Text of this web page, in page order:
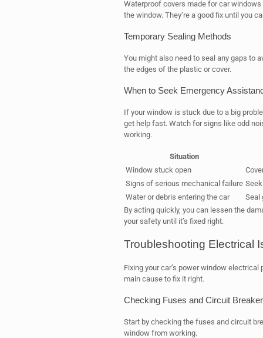
Waterproof covers made for car windows
the window. They’re a good fix until you
Temporary Sealing Methods
You might also need to seal any gaps to
the edges of the plastic or cover.
When to Seek Emergency
If your window is stuck due to a big
get help fast. Watch for signs like odd
working.
Situation
Window stuck open
Signs of serious mechanical failure
Water or debris entering the car
Seal
By acting quickly, you can lessen the
your safety until it’s fixed right.
Troubleshooting Electrical
Fixing your car’s power window
main cause to fix it right.
Checking Fuses and Circuit
Start by checking the fuses and circuit
window from working.